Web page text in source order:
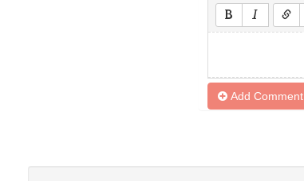
Add Comment